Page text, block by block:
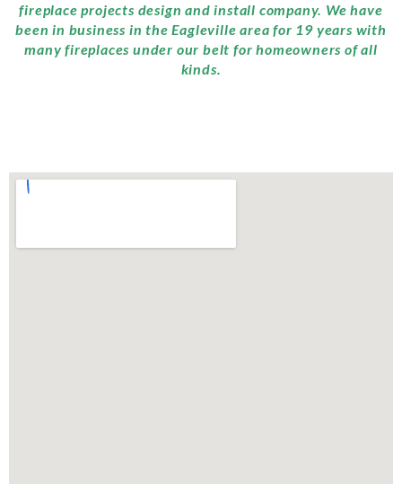
fireplace projects design and install company. We have
been in business in the Eagleville area for 19 years with
many fireplaces under our belt for homeowners of all
kinds.